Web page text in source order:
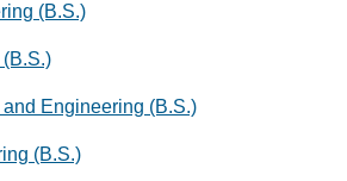
(B.S.)
Engineering (B.S.)
(B.S.)